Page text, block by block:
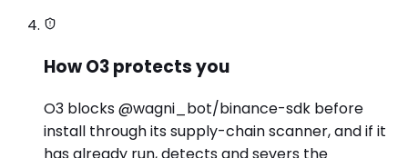
How O3 protects you
O3 blocks @wagni_bot/binance-sdk before
install through its supply-chain scanner, and if it
has already run, detects and severs the